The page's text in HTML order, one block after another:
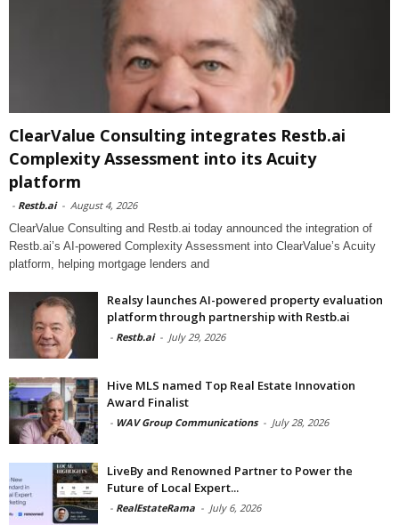
ClearValue Consulting integrates Restb.ai
Complexity Assessment into its Acuity
platform
- Restb.ai - August 4, 2026
ClearValue Consulting and Restb.ai today announced the integration of
Restb.ai’s AI-powered Complexity Assessment into ClearValue’s Acuity
platform, helping mortgage lenders and
Realsy launches AI-powered property evaluation
platform through partnership with Restb.ai
- Restb.ai - July 29, 2026
Hive MLS named Top Real Estate Innovation
Award Finalist
- WAV Group Communications - July 28, 2026
LiveBy and Renowned Partner to Power the
Future of Local Expert...
- RealEstateRama - July 6, 2026